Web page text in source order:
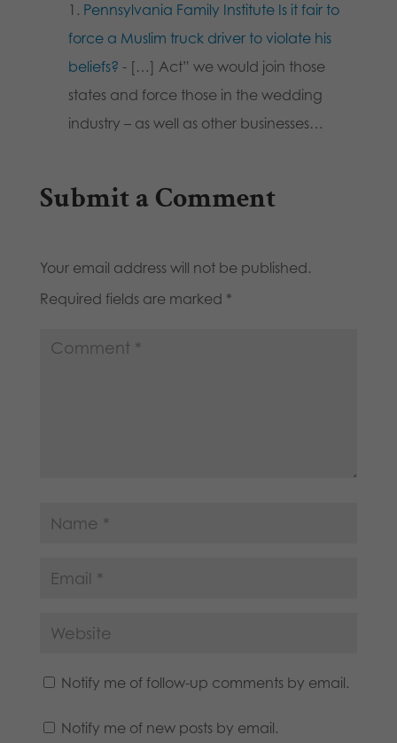
Pennsylvania Family Institute Is it fair to
force a Muslim truck driver to violate his
beliefs? - […] Act” we would join those
states and force those in the wedding
industry – as well as other businesses…
Submit a Comment
Your email address will not be published.
Required fields are marked *
Notify me of follow-up comments by email.
Notify me of new posts by email.